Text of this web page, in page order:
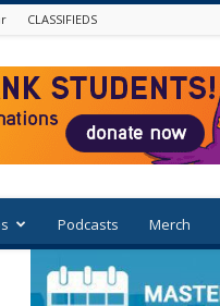
CLASSIFIEDS
Podcasts Merch